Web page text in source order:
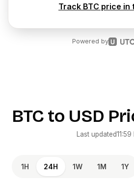
Track BTC price in
Powered by
BTCto USD
Last updated11:59
1H 24H 1W 1M 1Y